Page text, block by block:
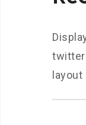
twitter
layout